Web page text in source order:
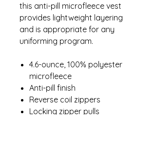
this anti-pill microfleece vest
provides lightweight layering
and is appropriate for any
uniforming program.
4.6-ounce, 100% polyester
microfleece
Anti-pill finish
Reverse coil zippers
Locking zipper pulls